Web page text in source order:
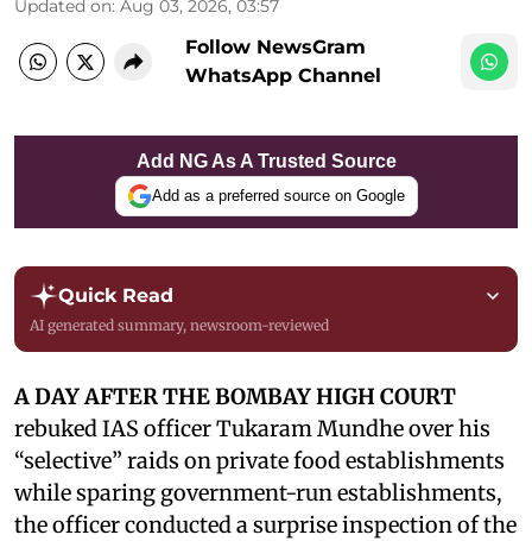
Updated on: Aug 03, 2026, 03:57
Follow NewsGram
WhatsApp Channel
Add NG As A Trusted Source
Add as a preferred source on Google
Quick Read
AI generated summary, newsroom-reviewed
A DAY AFTER THE BOMBAY HIGH COURT
rebuked IAS officer Tukaram Mundhe over his
“selective” raids on private food establishments
while sparing government-run establishments,
the officer conducted a surprise inspection of the